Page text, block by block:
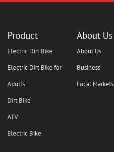
Product
Electric Dirt Bike
Electric Dirt Bike for
Adults
Dirt Bike
ATV
Electric Bike
About Us
About Us
Business
Local Markets